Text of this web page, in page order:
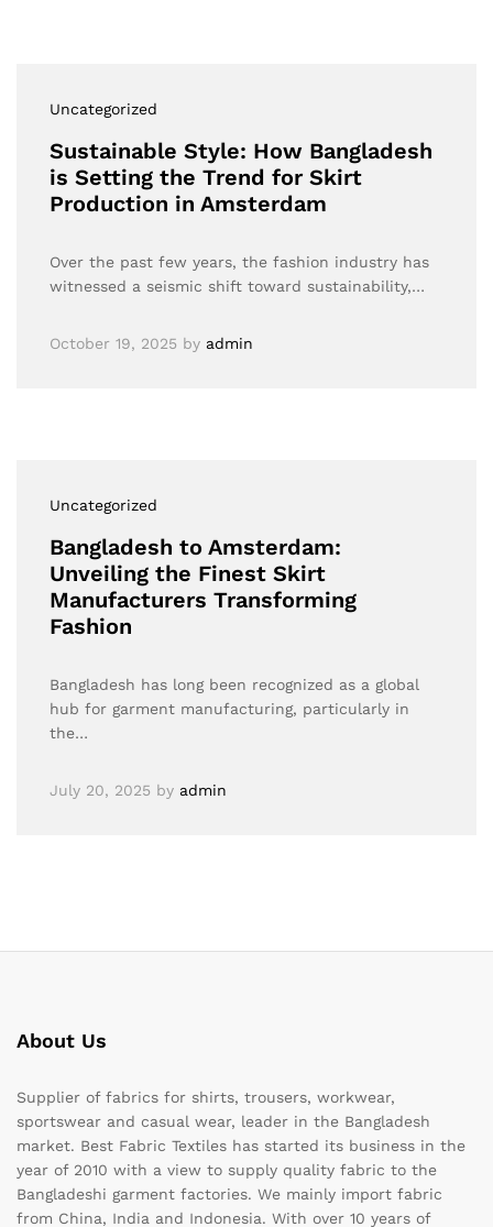
Uncategorized
Sustainable Style: How Bangladesh
is Setting the Trend for Skirt
Production in Amsterdam
Over the past few years, the fashion industry has
witnessed a seismic shift toward sustainability,…
October 19, 2025 by admin
Uncategorized
Bangladesh to Amsterdam:
Unveiling the Finest Skirt
Manufacturers Transforming
Fashion
Bangladesh has long been recognized as a global
hub for garment manufacturing, particularly in
the…
July 20, 2025 by admin
About Us
Supplier of fabrics for shirts, trousers, workwear,
sportswear and casual wear, leader in the Bangladesh
market. Best Fabric Textiles has started its business in the
year of 2010 with a view to supply quality fabric to the
Bangladeshi garment factories. We mainly import fabric
from China, India and Indonesia. With over 10 years of